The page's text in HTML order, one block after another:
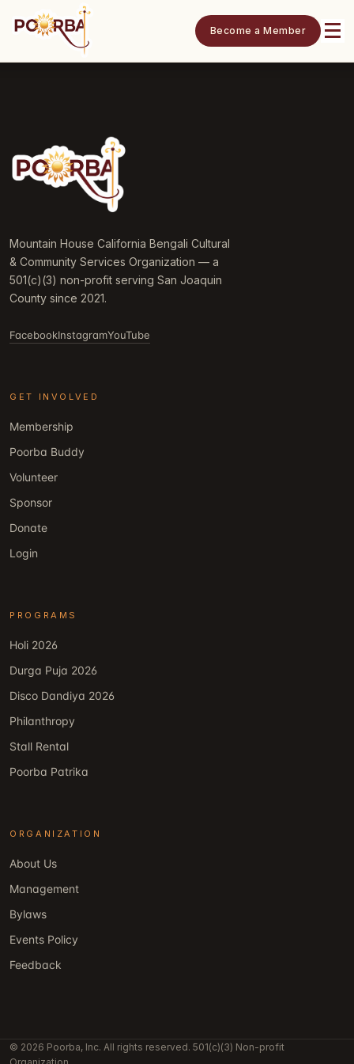
Become a Member
Mountain House California Bengali Cultural
& Community Services Organization — a
501(c)(3) non-profit serving San Joaquin
County since 2021.
FacebookInstagramYouTube
GET INVOLVED
Membership
Poorba Buddy
Volunteer
Sponsor
Donate
Login
PROGRAMS
Holi 2026
Durga Puja 2026
Disco Dandiya 2026
Philanthropy
Stall Rental
Poorba Patrika
ORGANIZATION
About Us
Management
Bylaws
Events Policy
Feedback
© 2026 Poorba, Inc. All rights reserved. 501(c)(3) Non-profit